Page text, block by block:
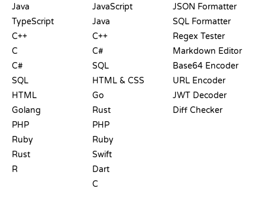
Java
TypeScript
C++
C
C#
SQL
HTML
Golang
PHP
Ruby
Rust
R
JavaScript
Java
C++
C#
SQL
HTML & CSS
Go
Rust
PHP
Ruby
Swift
Dart
C
JSON Formatter
SQL Formatter
Regex Tester
Markdown Editor
Base64 Encoder
URL Encoder
JWT Decoder
Diff Checker